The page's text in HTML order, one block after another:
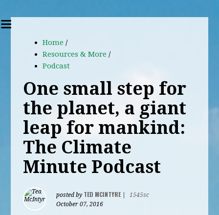
Home /
Resources & More /
Podcast
One small step for
the planet, a giant
leap for mankind:
The Climate
Minute Podcast
posted by TED MCINTYRE|
1545sc
October 07, 2016